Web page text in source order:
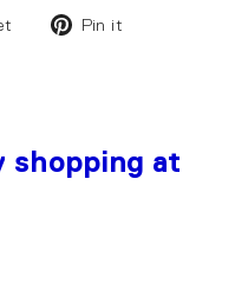
Pin it
shopping at